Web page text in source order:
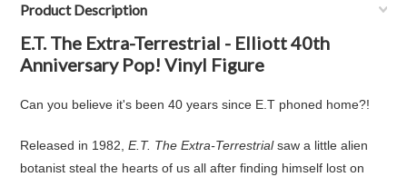
Product Description
E.T. The Extra-Terrestrial - Elliott 40th
Anniversary Pop! Vinyl Figure
Can you believe it's been 40 years since E.T phoned home?!
Released in 1982,E.T. The Extra-Terrestrialsaw a little alien
botanist steal the hearts of us all after finding himself lost on